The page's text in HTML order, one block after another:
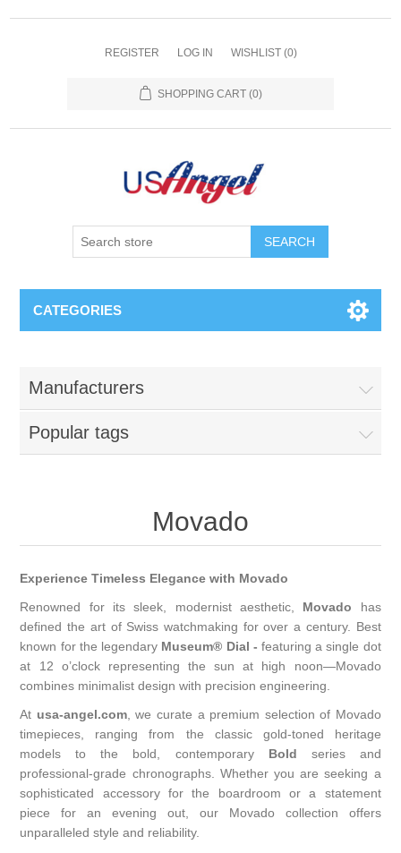
REGISTER LOG IN WISHLIST (0)
SHOPPING CART (0)
SEARCH
CATEGORIES
Manufacturers
Popular tags
Movado
Experience Timeless Elegance with Movado
Renowned for its sleek, modernist aesthetic, Movado has
defined the art of Swiss watchmaking for over a century. Best
known for the legendary Museum® Dial - featuring a single dot
at 12 o’clock representing the sun at high noon—Movado
combines minimalist design with precision engineering.
At usa-angel.com, we curate a premium selection of Movado
timepieces, ranging from the classic gold-toned heritage
models to the bold, contemporary Bold series and
professional-grade chronographs. Whether you are seeking a
sophisticated accessory for the boardroom or a statement
piece for an evening out, our Movado collection offers
unparalleled style and reliability.